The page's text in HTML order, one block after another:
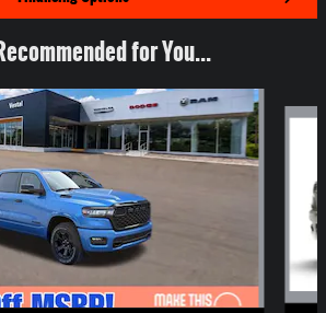
for You...